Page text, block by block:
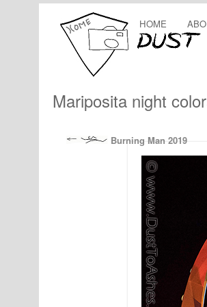
HOME
Mariposita night
Burning Man 2019